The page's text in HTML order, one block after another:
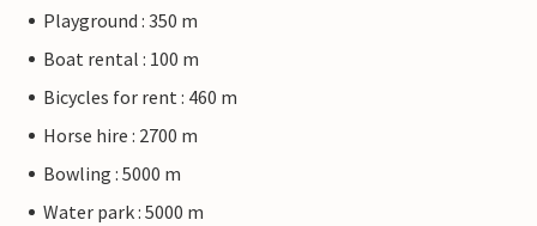
Playground : 350 m
Boat rental : 100 m
Bicycles for rent : 460 m
Horse hire : 2700 m
Bowling : 5000 m
Water park : 5000 m